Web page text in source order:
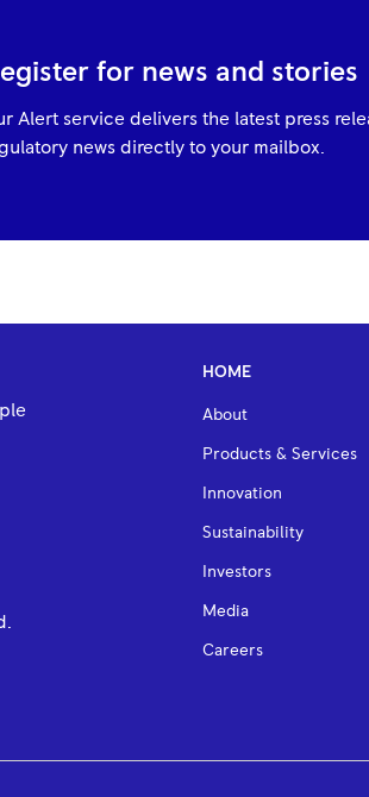
for news and stories
Alert service delivers the latest press
news directly to your mailbox.
HOME
About
Products & Services
Innovation
Sustainability
Investors
Media
Careers